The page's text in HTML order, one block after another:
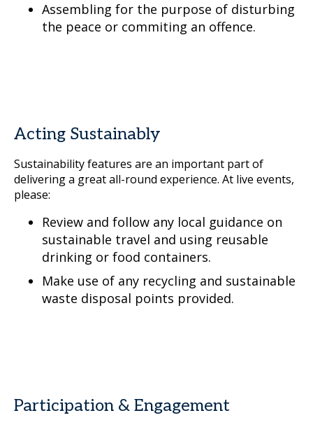
Assembling for the purpose of disturbing
the peace or commiting an offence.
Acting Sustainably
Sustainability features are an important part of
delivering a great all-round experience. At live events,
please:
Review and follow any local guidance on
sustainable travel and using reusable
drinking or food containers.
Make use of any recycling and sustainable
waste disposal points provided.
Participation & Engagement